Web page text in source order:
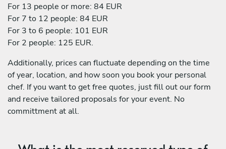
For 13 people or more: 84 EUR
For 7 to 12 people: 84 EUR
For 3 to 6 people: 101 EUR
For 2 people: 125 EUR.
Additionally, prices can fluctuate depending on the time
of year, location, and how soon you book your personal
chef. If you want to get free quotes, just fill out our form
and receive tailored proposals for your event. No
committment at all.